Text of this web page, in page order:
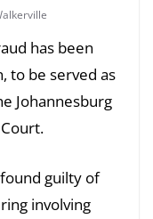
has been
to be served as
Johannesburg
guilty of
involving